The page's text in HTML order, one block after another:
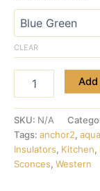
CLEAR
SKU: N/A
Tags: anchor2, aqua
Insulators, Kitchen,
Sconces, Western